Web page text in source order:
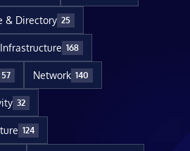
& Directory 25
Infrastructure 168
57 Network 140
32
124